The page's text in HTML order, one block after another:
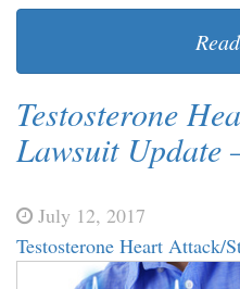
Testosterone
Lawsuit Update
July 12, 2017
Testosterone Heart Attack/